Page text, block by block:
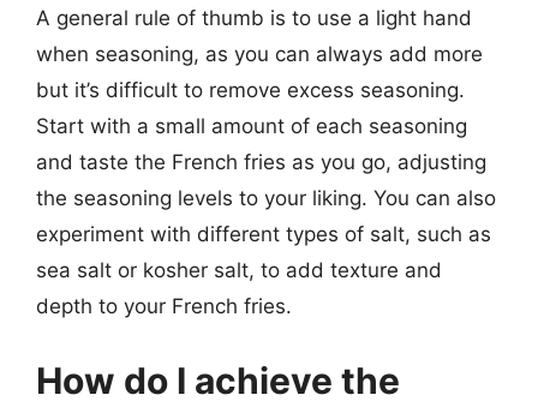
A general rule of thumb is to use a light hand
when seasoning, as you can always add more
but it’s difficult to remove excess seasoning.
Start with a small amount of each seasoning
and taste the French fries as you go, adjusting
the seasoning levels to your liking. You can also
experiment with different types of salt, such as
sea salt or kosher salt, to add texture and
depth to your French fries.
How do I achieve the